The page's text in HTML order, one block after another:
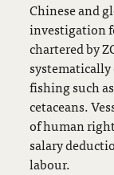
Chinese and
investigation
chartered by
fishing such
cetaceans.
of human
salary
labour.